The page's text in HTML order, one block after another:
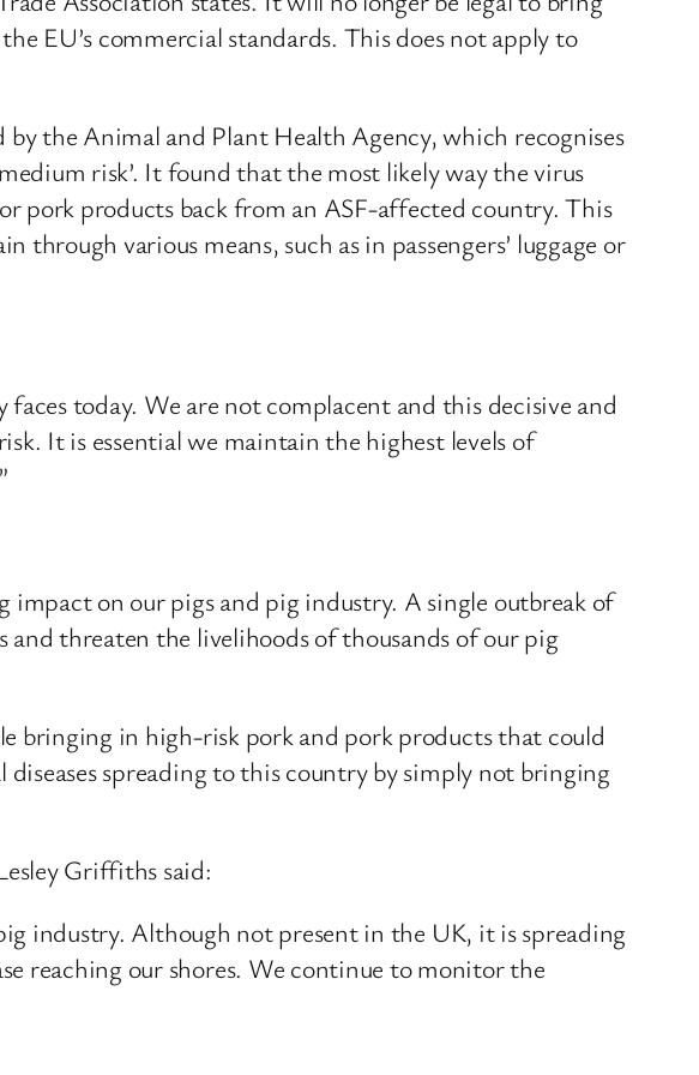
EU’s commercial standards. This does not apply to
the Animal and Plant Health Agency, which recognises
risk’. It found that the most likely way the virus
pork products back from an ASF-affected country. This
various means, such as in passengers’ luggage or
today. We are not complacent and this decisive and
It is essential we maintain the highest levels of
impact on our pigs and pig industry. A single outbreak of
threaten the livelihoods of thousands of our pig
bringing in high-risk pork and pork products that could
spreading to this country by simply not bringing
Griffiths said:
industry. Although not present in the UK, it is spreading
reaching our shores. We continue to monitor the